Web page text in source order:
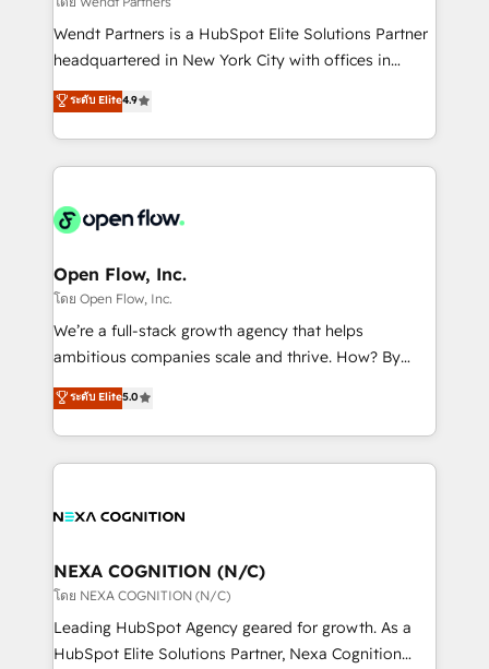
with good people' and have worked with incredible
brands. You can see some of them on our website,
Wendt Partners is a HubSpot Elite Solutions Partner
headquartered in New York City with offices in
Toronto, London and Melbourne. As a global
HubSpot partner, we specialize in working with
sophisticated B2B companies to implement the
HubSpot CRM platform across client organizations.
industrial/manufacturing, professional services,
distribution, commercial real estate, technology,
finserv/fintech, IT managed services, transportation
& logistics, energy/solar, staffing and recruiting,
media, healthcare and government contractors. Our
Technical Solutions, Enablement Solutions, Digital
Solutions and Growth Solutions. As a fully
ระดับ Elite4.9
Open Flow, Inc.
โดย Open Flow, Inc.
We’re a full-stack growth agency that helps
ambitious companies scale and thrive. How? By
upgrading and streamlining every single revenue-
generating aspect of your business. We’re proud
HubSpot Elite Solutions Partners and devout CRM
nerds who can harness HubSpot’s custom digital
experience. Working hand-in-hand with your team,
traffic, generates better leads and crushes your
revenue goals. We've worked with thousands of
HubSpot customers and we'd love to work with you
too! Clients come to us for: Advanced CRM solutions
ระดับ Elite5.0
NEXA COGNITION (N/C)
โดย NEXA COGNITION (N/C)
Leading HubSpot Agency geared for growth. As a
HubSpot Elite Solutions Partner, Nexa Cognition